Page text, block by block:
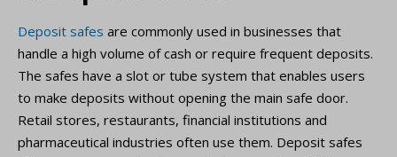
Deposit safes are commonly used in businesses that
handle a high volume of cash or require frequent deposits.
The safes have a slot or tube system that enables users
to make deposits without opening the main safe door.
Retail stores, restaurants, financial institutions and
pharmaceutical industries often use them. Deposit safes